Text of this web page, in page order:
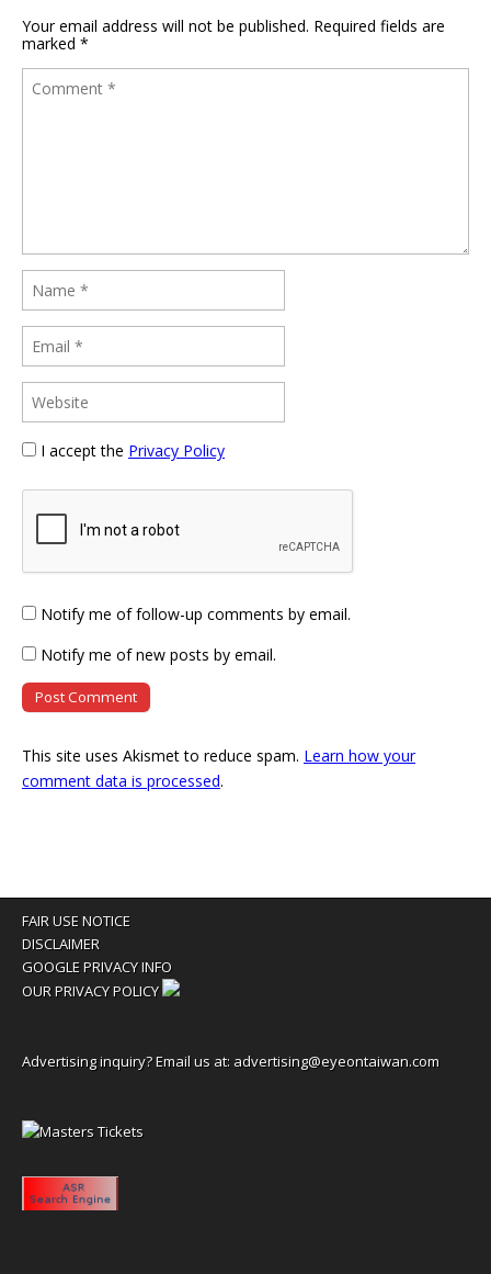
Your email address will not be published. Required fields are
marked *
I accept the Privacy Policy
Notify me of follow-up comments by email.
Notify me of new posts by email.
This site uses Akismet to reduce spam. Learn how your
comment data is processed.
FAIR USE NOTICE
DISCLAIMER
GOOGLE PRIVACY INFO
OUR PRIVACY POLICY
Advertising inquiry? Email us at: advertising@eyeontaiwan.com